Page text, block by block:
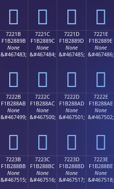
񲈋 񲈌 񲈍 񲈎
7221B
F1B2889B
None
&#467483;
񲈛
7221C
F1B2889C
None
&#467484;
񲈜
7221D
F1B2889D
None
&#467485;
񲈝
7221E
F1B2889E
None
&#467486;
񲈞
7222B
F1B288AB
None
&#467499;
񲈫
7222C
F1B288AC
None
&#467500;
񲈬
7222D
F1B288AD
None
&#467501;
񲈭
7222E
F1B288AE
None
&#467502;
񲈮
7223B
F1B288BB
None
&#467515;
7223C
F1B288BC
None
&#467516;
7223D
F1B288BD
None
&#467517;
7223E
F1B288BE
None
&#467518;